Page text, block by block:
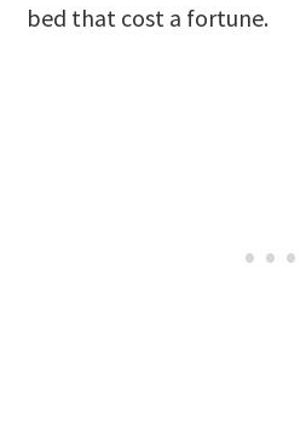
bed that cost a fortune.